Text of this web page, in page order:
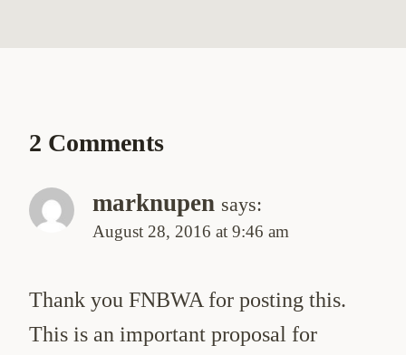
2 Comments
marknupen says:
August 28, 2016 at 9:46 am
Thank you FNBWA for posting this.
This is an important proposal for